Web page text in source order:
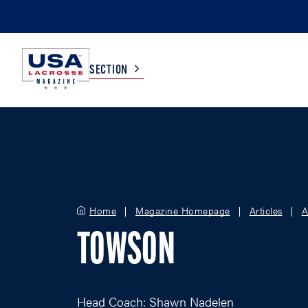
SECTION
Home Magazine Homepage Articles
TOWSON
Head Coach: Shawn Nadelen